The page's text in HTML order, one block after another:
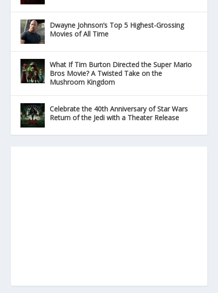
Dwayne Johnson’s Top 5 Highest-Grossing
Movies of All Time
What If Tim Burton Directed the Super Mario
Bros Movie? A Twisted Take on the
Mushroom Kingdom
Celebrate the 40th Anniversary of Star Wars
Return of the Jedi with a Theater Release